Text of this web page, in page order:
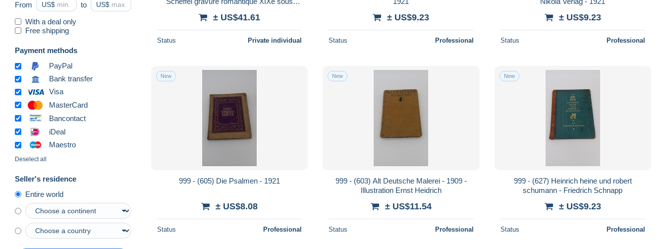
From US$ to US$
With a deal only
Free shipping
Payment methods
PayPal
Bank transfer
Visa
MasterCard
Bancontact
iDeal
Maestro
Deselect all
Seller's residence
Entire world
SCHWENINGER 1896 !
± US$41.61
Status Private individual
± US$9.23
Status Professional
± US$9.23
Status Professional
New
999 - (605) Die Psalmen - 1921
± US$8.08
Status Professional
New
999 - (603) Alt Deutsche Malerei - 1909 -
Illustration Ernst Heidrich
± US$11.54
Status Professional
New
999 - (627) Heinrich heine und robert
schumann - Friedrich Schnapp
± US$9.23
Status Professional